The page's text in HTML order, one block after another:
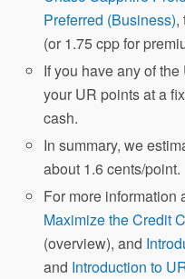
Preferred (Business),
(or 1.75 cpp for
If you have any of
your UR points at a
cash.
In summary, we
about 1.6 cents/point.
For more information
Maximize the Credit
(overview), and
and Introduction to